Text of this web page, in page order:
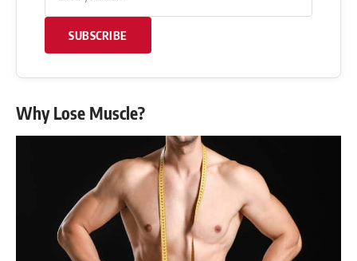
SUBSCRIBE
Why Lose Muscle?